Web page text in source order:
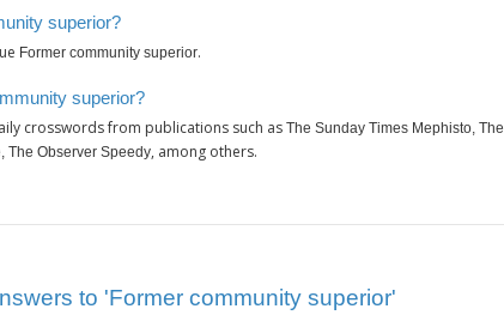
superior?
Former community superior.
superior?
crosswords from publications such as The Sunday Times Mephisto, The
The Observer Speedy, among others.
to 'Former community superior'